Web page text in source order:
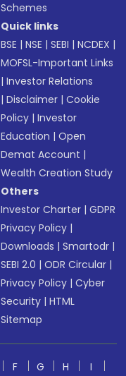
Schemes
Quick links
BSE |NSE |SEBI |NCDEX |
MOFSL-Important Links
|Investor Relations
|Disclaimer |Cookie
Policy |Investor
Education |Open
Demat Account |
Wealth Creation Study
Others
Investor Charter |GDPR
Privacy Policy |
Downloads |Smartodr |
SEBI 2.0 |ODR Circular |
Privacy Policy |Cyber
Security |HTML
Sitemap
F G H
I